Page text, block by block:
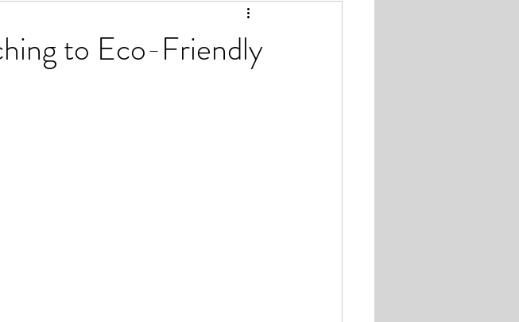
to Eco-Friendly